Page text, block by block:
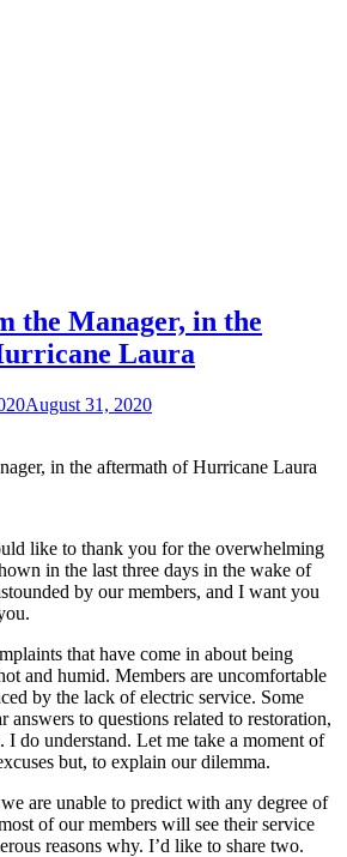
the Manager, in the
Laura
August 31, 2020
in the aftermath of Hurricane Laura
like to thank you for the overwhelming
in the last three days in the wake of
by our members, and I want you
that have come in about being
and humid. Members are uncomfortable
by the lack of electric service. Some
answers to questions related to restoration,
I do understand. Let me take a moment of
but, to explain our dilemma.
are unable to predict with any degree of
of our members will see their service
reasons why. I’d like to share two.